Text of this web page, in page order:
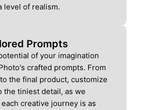
level of realism.
Prompts
of your imagination
crafted prompts. From
the final product, customize
the tiniest detail, as we
creative journey is as